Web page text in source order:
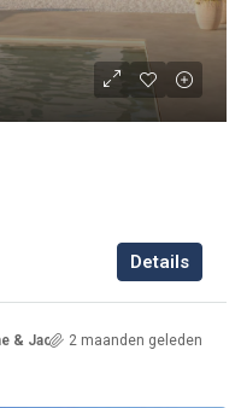
Details
& Jacqueline2 maanden geleden